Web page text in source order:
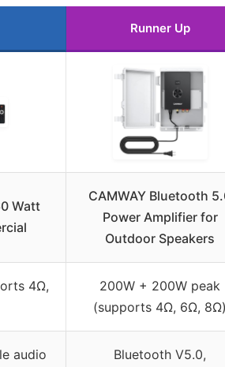
Runner Up
Watt
CAMWAY Bluetooth
Power Amplifier for
Outdoor Speakers
4Ω,
200W + 200W peak
(supports 4Ω, 6Ω,
audio
Bluetooth V5.0,